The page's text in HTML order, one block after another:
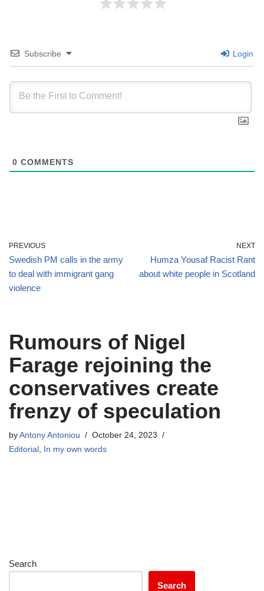
Subscribe Login
0 COMMENTS
PREVIOUS
Swedish PM calls in the army
to deal with immigrant gang
violence
NEXT
Humza Yousaf Racist Rant
about white people in Scotland
Rumours of Nigel
Farage rejoining the
conservatives create
frenzy of speculation
by Antony Antoniou
October 24, 2023
Editorial In my own words
Search
Search